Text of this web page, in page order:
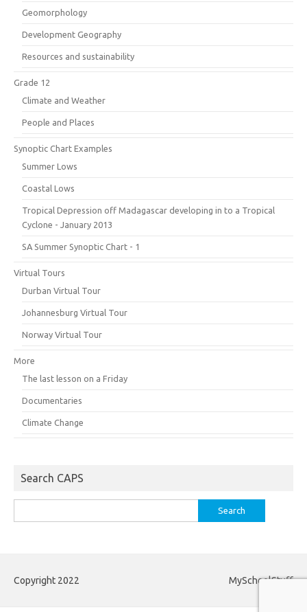
Geomorphology
Development Geography
Resources and sustainability
Grade 12
Climate and Weather
People and Places
Synoptic Chart Examples
Summer Lows
Coastal Lows
Tropical Depression off Madagascar developing in to a Tropical
Cyclone - January 2013
SA Summer Synoptic Chart - 1
Virtual Tours
Durban Virtual Tour
Johannesburg Virtual Tour
Norway Virtual Tour
More
The last lesson on a Friday
Documentaries
Climate Change
Search CAPS
Copyright 2022 MySchoolStuff